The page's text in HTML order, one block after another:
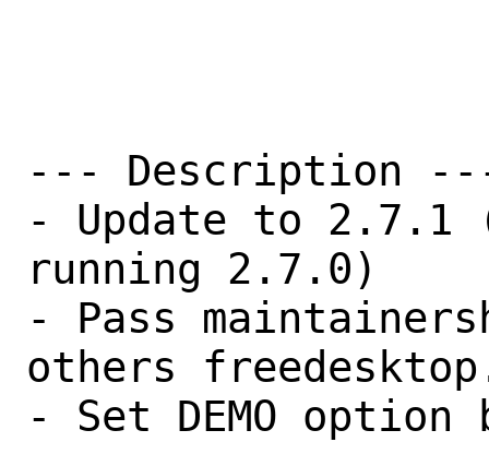
--- Description
- Update to 2.7.1
running 2.7.0)
- Pass
others
- Set DEMO